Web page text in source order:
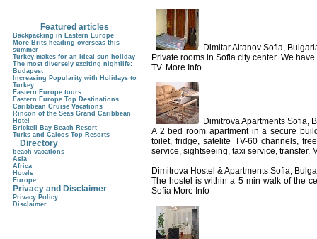
Dimitar Altanov Sofia,
Private rooms in Sofia city center. We
TV. More Info
Dimitrova Apartments Sofia,
A 2 bed room apartment in a secure
toilet, fridge, satelite TV-60 channels,
service, sightseeing, taxi service, transfer.
Dimitrova Hostel & Apartments Sofia,
The hostel is within a 5 min walk of the
Sofia More Info
Featured articles
Backpacking in Eastern Europe
More Brits heading overseas this
summer
Turkey makes for an ideal sun holiday
The most diversely exciting nightlife:
Budapest
Increasing Popularity with Holidays to
Turkey
Eastern Europe tours
Eastern Europe Top Destinations
Caribbean Cruise Vacations
Rincon of the Seas Grand Caribbean
Hotel
Brickell Bay Beach Resort
Turks and Caicos Top Resorts
Directory
beach vacations
Asia
Africa
Hotels
Europe
Privacy and Disclaimer
Privacy Policy
Disclaimer